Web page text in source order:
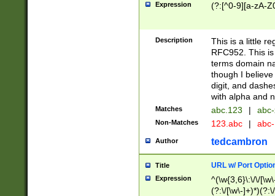
Expression (?:[^0-9][a-zA-
Description
This is a little
RFC952. This
terms domain
though I
digit, and
with alpha and
Matches abc.123 |
Non-Matches 123.abc |
Author tedcambron
Title URL w/ Port
Expression
^(\w{3,6}\:\/\/
(?:\/[\w\-